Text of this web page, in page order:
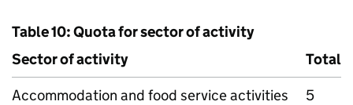
Table 10: Quota for sector of activity
Sector of activity
Total
Accommodation and food service activities
5